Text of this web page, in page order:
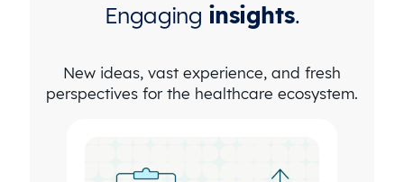
take me
four times
as long to
every
Engaging insights.
New ideas, vast experience, and fresh
perspectives for the healthcare ecosystem.